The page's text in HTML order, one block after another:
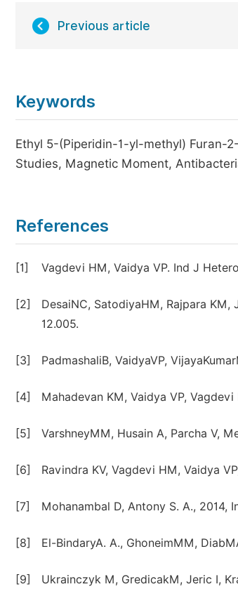
Previous article
Keywords
Ethyl 5-(Piperidin-1-yl-methyl) Furan-
Studies, Magnetic Moment,
References
[1] Vagdevi HM, Vaidya VP. Ind J
[2]
DesaiNC, SatodiyaHM, Rajpara KM,
12.005.
[3] PadmashaliB, VaidyaVP,
[4] Mahadevan KM, Vaidya VP,
[5] VarshneyMM, Husain A, Parcha V,
[6] Ravindra KV, Vagdevi HM, Vaidya
[7] Mohanambal D, Antony S. A., 2014,
[8] El-BindaryA. A., GhoneimMM,
[9] Ukrainczyk M, GredicakM, Jeric I,